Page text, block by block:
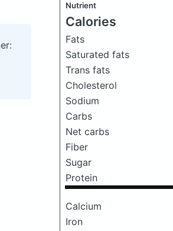
Nutrient
Calories
Fats
Saturated fats
Trans fats
Cholesterol
Sodium
Carbs
Net carbs
Fiber
Sugar
Protein
Calcium
Iron